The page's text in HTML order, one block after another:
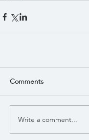
Comments
Write a comment...